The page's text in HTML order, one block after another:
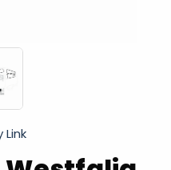
Link